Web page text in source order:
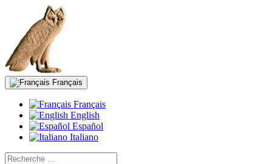
Français
Français
English
Español
Italiano